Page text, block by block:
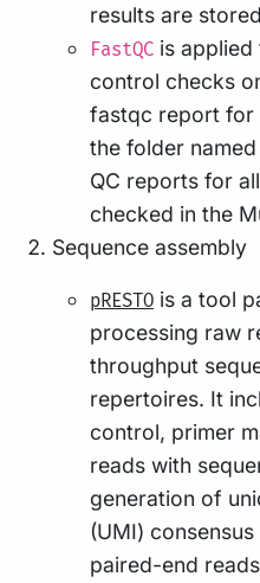
results are
FastQC is
control checks
fastqc report for
the folder named
QC reports for
checked in the
Sequence assembly
pRESTO is a tool
processing raw
throughput
repertoires. It
control, primer
reads with
generation of
(UMI)
paired-end